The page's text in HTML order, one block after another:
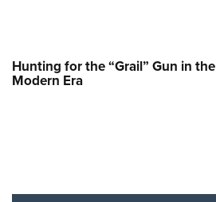
Hunting for the “Grail” Gun in the
Modern Era